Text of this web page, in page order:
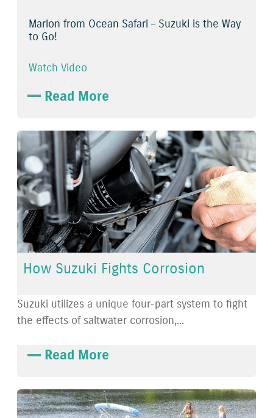
Marlon from Ocean Safari – Suzuki is the Way
to Go!
Watch Video
Read More
How Suzuki Fights Corrosion
Suzuki utilizes a unique four-part system to fight
the effects of saltwater corrosion,...
Read More